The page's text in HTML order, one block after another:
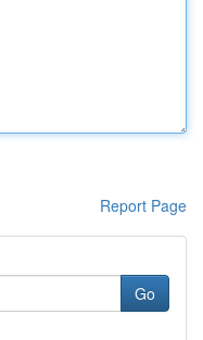
Report Page
Go